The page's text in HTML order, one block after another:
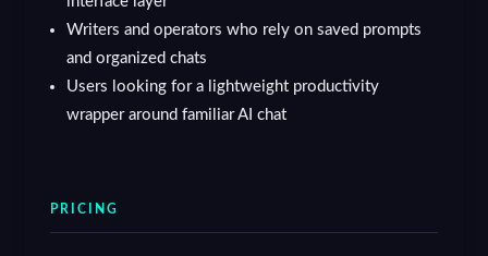
Writers and operators who rely on saved prompts
and organized chats
Users looking for a lightweight productivity
wrapper around familiar AI chat
PRICING